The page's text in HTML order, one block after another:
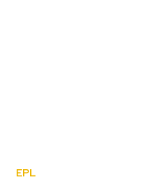
EPL